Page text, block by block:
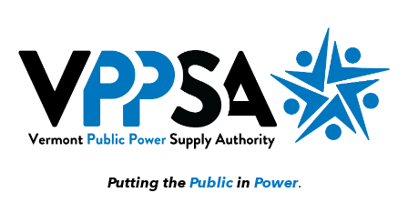
Putting the Publicin Power.